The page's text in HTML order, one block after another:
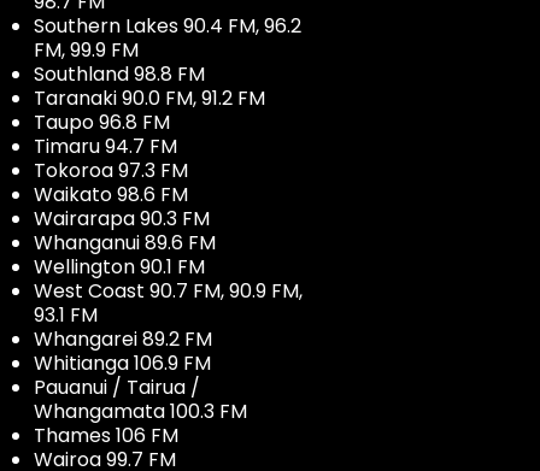
Southern Lakes 90.4 FM, 96.2
FM, 99.9 FM
Southland 98.8 FM
Taranaki 90.0 FM, 91.2 FM
Taupo 96.8 FM
Timaru 94.7 FM
Tokoroa 97.3 FM
Waikato 98.6 FM
Wairarapa 90.3 FM
Whanganui 89.6 FM
Wellington 90.1 FM
West Coast 90.7 FM, 90.9 FM,
93.1 FM
Whangarei 89.2 FM
Whitianga 106.9 FM
Pauanui / Tairua /
Whangamata 100.3 FM
Thames 106 FM
Wairoa 99.7 FM